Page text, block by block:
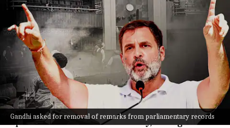
Gandhi asked for removal of remarks from parliamentary records
'Parliament must function':
Rahul meets Om Birla over
'derogatory' remarks
Chanshimla Varah Dec 11, 2024 02:43 pm
What's the story
Congress leaderRahul Gandhimet Lok Sabha
SpeakerOm Birlaon Wednesday, asking for the